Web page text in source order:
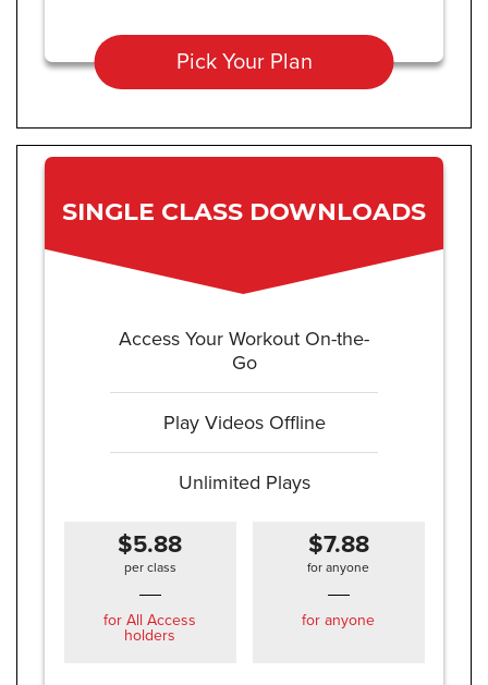
Pick Your Plan
SINGLE CLASS DOWNLOADS
Access Your Workout On-the-
Go
Play Videos Offline
Unlimited Plays
$5.88
per class
for All Access
holders
$7.88
for anyone
for anyone